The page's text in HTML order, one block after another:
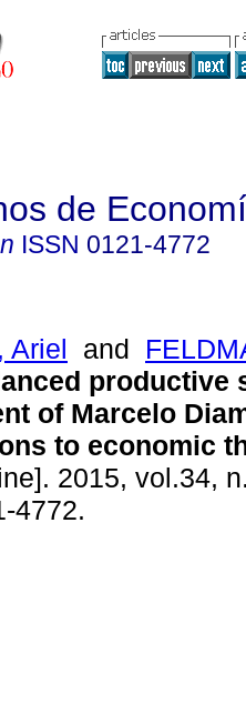
de
ISSN 0121-4772
Ariel and
productive
of Marcelo
to economic
2015, vol.34,
4772.